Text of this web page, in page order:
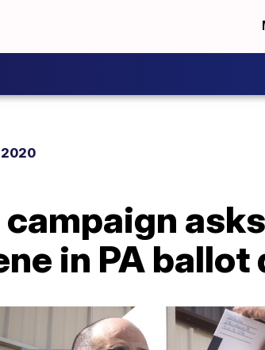
2020
in PA ballot